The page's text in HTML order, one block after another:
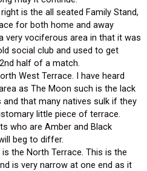
is the all seated Family Stand,
for both home and away
very vociferous area in that it was
social club and used to get
half of a match.
West Terrace. I have heard
as The Moon such is the lack
that many natives sulk if they
little piece of terrace.
who are Amber and Black
beg to differ.
the North Terrace. This is the
is very narrow at one end as it